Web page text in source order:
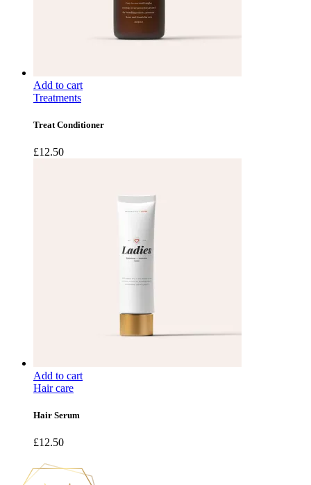
Add to cart
Treatments
Treat Conditioner
£12.50
Add to cart
Hair care
Hair Serum
£12.50